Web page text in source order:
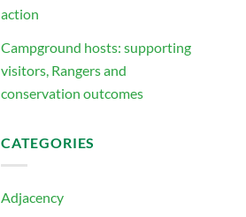
action
Campground hosts: supporting
visitors, Rangers and
conservation outcomes
CATEGORIES
Adjacency